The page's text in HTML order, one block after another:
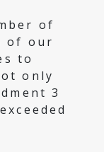
of
of our
to
only
3